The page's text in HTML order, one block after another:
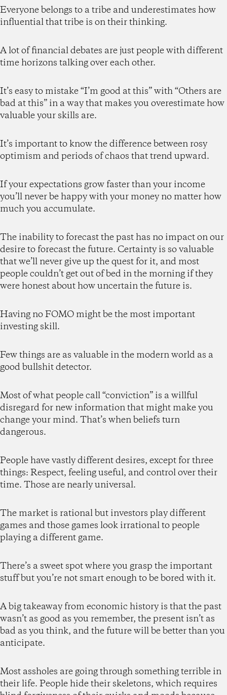
Everyone belongs to a tribe and underestimates how
influential that tribe is on their thinking.
A lot of financial debates are just people with different
time horizons talking over each other.
It’s easy to mistake “I’m good at this” with “Others are
bad at this” in a way that makes you overestimate how
valuable your skills are.
It’s important to know the difference between rosy
optimism and periods of chaos that trend upward.
If your expectations grow faster than your income
you’ll never be happy with your money no matter how
much you accumulate.
The inability to forecast the past has no impact on our
desire to forecast the future. Certainty is so valuable
that we’ll never give up the quest for it, and most
people couldn’t get out of bed in the morning if they
were honest about how uncertain the future is.
Having no FOMO might be the most important
investing skill.
Few things are as valuable in the modern world as a
good bullshit detector.
Most of what people call “conviction” is a willful
disregard for new information that might make you
change your mind. That’s when beliefs turn
dangerous.
People have vastly different desires, except for three
things: Respect, feeling useful, and control over their
time. Those are nearly universal.
The market is rational but investors play different
games and those games look irrational to people
playing a different game.
There’s a sweet spot where you grasp the important
stuff but you’re not smart enough to be bored with it.
A big takeaway from economic history is that the past
wasn’t as good as you remember, the present isn’t as
bad as you think, and the future will be better than you
anticipate.
Most assholes are going through something terrible in
their life. People hide their skeletons, which requires